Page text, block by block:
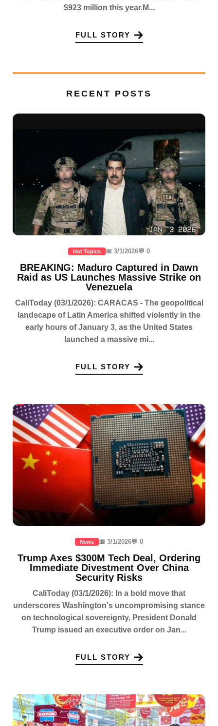
$923 million this year.M...
FULL STORY
RECENT POSTS
Hot Topics 📅 3/1/2026💬 0
BREAKING: Maduro Captured in Dawn
Raid as US Launches Massive Strike on
Venezuela
CaliToday (03/1/2026): CARACAS - The geopolitical
landscape of Latin America shifted violently in the
early hours of January 3, as the United States
launched a massive mi...
FULL STORY
News 📅 3/1/2026💬 0
Trump Axes $300M Tech Deal, Ordering
Immediate Divestment Over China
Security Risks
CaliToday (03/1/2026): In a bold move that
underscores Washington's uncompromising stance
on technological sovereignty, President Donald
Trump issued an executive order on Jan...
FULL STORY